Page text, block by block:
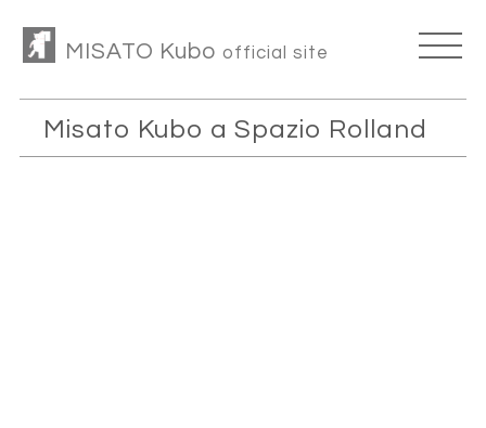
MISATO Kubo official site
Misato Kubo a Spazio Rolland